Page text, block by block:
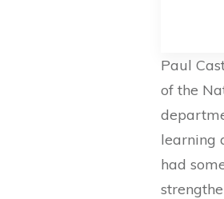
Paul
of the
learning
had